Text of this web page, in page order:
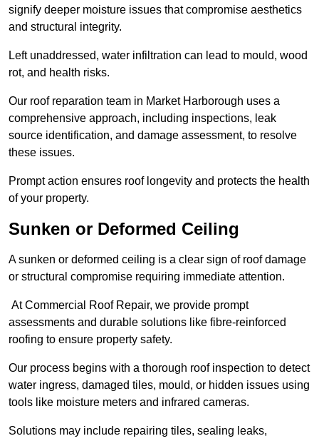
signify deeper moisture issues that compromise aesthetics
and structural integrity.
Left unaddressed, water infiltration can lead to mould, wood
rot, and health risks.
Our roof reparation team in Market Harborough uses a
comprehensive approach, including inspections, leak
source identification, and damage assessment, to resolve
these issues.
Prompt action ensures roof longevity and protects the health
of your property.
Sunken or Deformed Ceiling
A sunken or deformed ceiling is a clear sign of roof damage
or structural compromise requiring immediate attention.
At Commercial Roof Repair, we provide prompt
assessments and durable solutions like fibre-reinforced
roofing to ensure property safety.
Our process begins with a thorough roof inspection to detect
water ingress, damaged tiles, mould, or hidden issues using
tools like moisture meters and infrared cameras.
Solutions may include repairing tiles, sealing leaks,